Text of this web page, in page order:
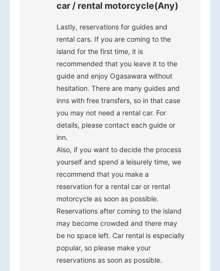
car / rental motorcycle(Any)
Lastly, reservations for guides and
rental cars. If you are coming to the
island for the first time, it is
recommended that you leave it to the
guide and enjoy Ogasawara without
hesitation. There are many guides and
inns with free transfers, so in that case
you may not need a rental car. For
details, please contact each guide or
inn.
Also, if you want to decide the process
yourself and spend a leisurely time, we
recommend that you make a
reservation for a rental car or rental
motorcycle as soon as possible.
Reservations after coming to the island
may become crowded and there may
be no space left. Car rental is especially
popular, so please make your
reservations as soon as possible.